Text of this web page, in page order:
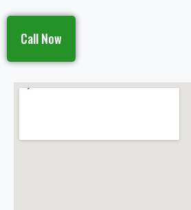
Call Now